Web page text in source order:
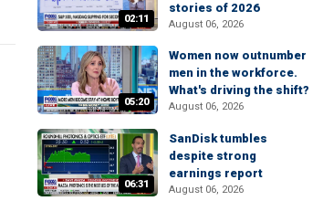
02:11
stories of 2026
August 06, 2026
05:20
Women now outnumber
men in the workforce.
What's driving the shift?
August 06, 2026
06:31
SanDisk tumbles
despite strong
earnings report
August 06, 2026